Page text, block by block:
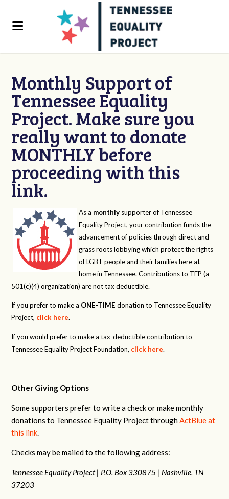
Monthly Support of
Tennessee Equality
Project. Make sure you
really want to donate
MONTHLY before
proceeding with this
link.
As a monthly supporter of Tennessee
Equality Project, your contribution funds the
advancement of policies through direct and
grass roots lobbying which protect the rights
of LGBT people and their families here at
home in Tennessee. Contributions to TEP (a
501(c)(4) organization) are not tax deductible.
If you prefer to make a ONE-TIME donation to Tennessee Equality
Project, click here.
If you would prefer to make a tax-deductible contribution to
Tennessee Equality Project Foundation, click here.
Other Giving Options
Some supporters prefer to write a check or make monthly
donations to Tennessee Equality Project throughActBlue at
this link.
Checks may be mailed to the following address:
Tennessee Equality Project | P.O. Box 330875 | Nashville, TN
37203